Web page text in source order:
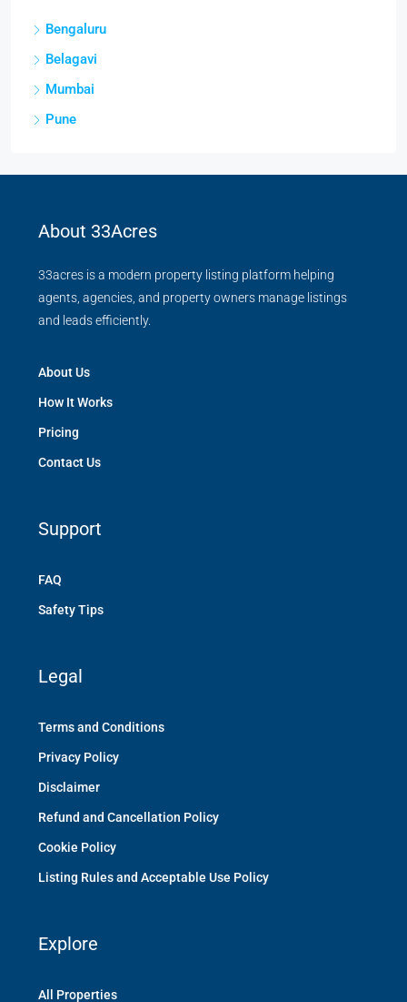
Bengaluru
Belagavi
Mumbai
Pune
About 33Acres
33acres is a modern property listing platform helping
agents, agencies, and property owners manage listings
and leads efficiently.
About Us
How It Works
Pricing
Contact Us
Support
FAQ
Safety Tips
Legal
Terms and Conditions
Privacy Policy
Disclaimer
Refund and Cancellation Policy
Cookie Policy
Listing Rules and Acceptable Use Policy
Explore
All Properties